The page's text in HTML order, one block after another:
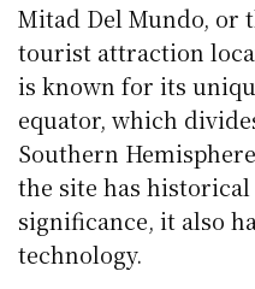
Mitad Del Mundo, or
tourist attraction
is known for its
equator, which
Southern
the site has
significance, it also
technology.